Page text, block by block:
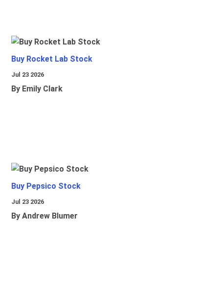
Buy Rocket Lab Stock
Jul 23 2026
By Emily Clark
Buy Pepsico Stock
Jul 23 2026
By Andrew Blumer